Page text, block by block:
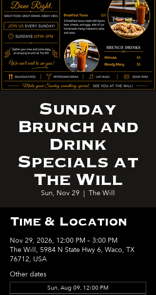
Sunday
Brunch and
Drink
Specials at
The Will
Sun, Nov 29
  |
The Will
Time & Location
Nov 29, 2026, 12:00 PM – 3:00 PM
The Will, 5984 N State Hwy 6, Waco, TX
76712, USA
Other dates
Sun, Aug 09, 12:00 PM